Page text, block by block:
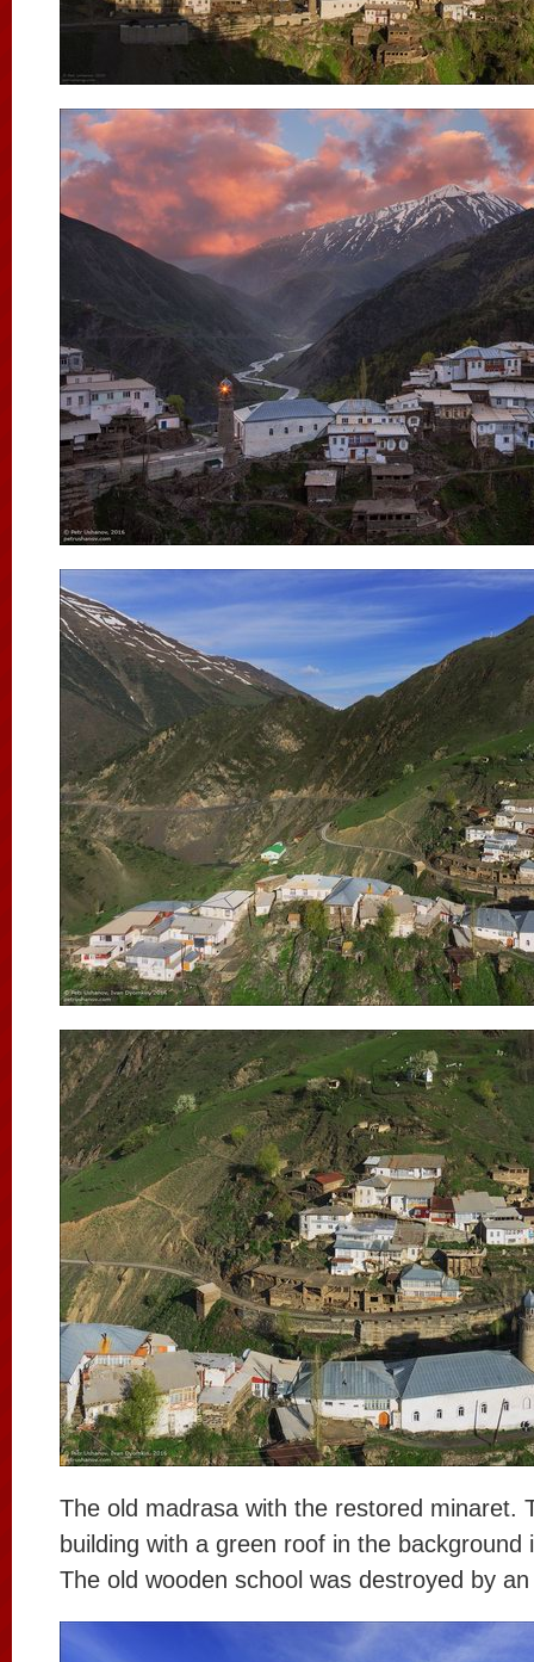
The old madrasa with the restored minaret.
building with a green roof in the background
The old wooden school was destroyed by